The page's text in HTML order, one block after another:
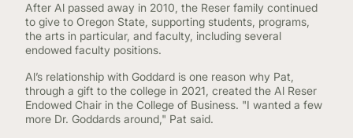
After Al passed away in 2010, the Reser family continued
to give to Oregon State, supporting students, programs,
the arts in particular, and faculty, including several
endowed faculty positions.
Al’s relationship with Goddard is one reason why Pat,
through a gift to the college in 2021, created the Al Reser
Endowed Chair in the College of Business. "I wanted a few
more Dr. Goddards around," Pat said.